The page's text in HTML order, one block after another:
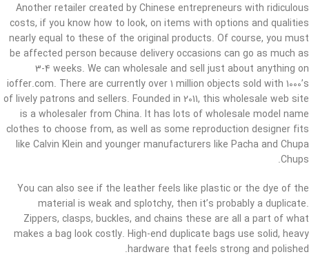
Another retailer created by Chinese entrepreneurs with ridiculous
costs, if you know how to look, on items with options and qualities
nearly equal to these of the original products. Of course, you must
be affected person because delivery occasions can go as much as
3-4 weeks. We can wholesale and sell just about anything on
ioffer.com. There are currently over 1 million objects sold with 1000’s
of lively patrons and sellers. Founded in 2011, this wholesale web site
is a wholesaler from China. It has lots of wholesale model name
clothes to choose from, as well as some reproduction designer fits
like Calvin Klein and younger manufacturers like Pacha and Chupa
Chups.
You can also see if the leather feels like plastic or the dye of the
material is weak and splotchy, then it’s probably a duplicate.
Zippers, clasps, buckles, and chains these are all a part of what
makes a bag look costly. High-end duplicate bags use solid, heavy
hardware that feels strong and polished.